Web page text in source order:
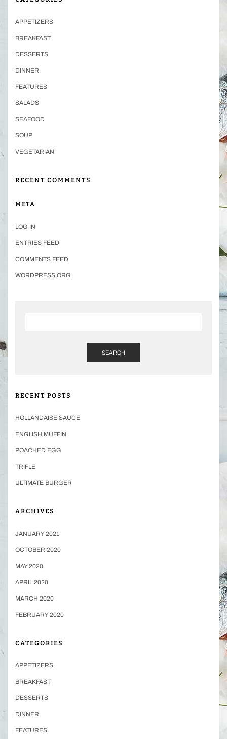
APPETIZERS
BREAKFAST
DESSERTS
DINNER
FEATURES
SALADS
SEAFOOD
SOUP
VEGETARIAN
RECENT COMMENTS
META
LOG IN
ENTRIES FEED
COMMENTS FEED
WORDPRESS.ORG
SEARCH
RECENT POSTS
HOLLANDAISE SAUCE
ENGLISH MUFFIN
POACHED EGG
TRIFLE
ULTIMATE BURGER
ARCHIVES
JANUARY 2021
OCTOBER 2020
MAY 2020
APRIL 2020
MARCH 2020
FEBRUARY 2020
CATEGORIES
APPETIZERS
BREAKFAST
DESSERTS
DINNER
FEATURES